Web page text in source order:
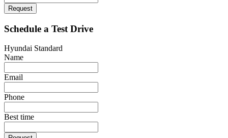
Request
Schedule a Test Drive
Hyundai Standard
Name
Email
Phone
Best time